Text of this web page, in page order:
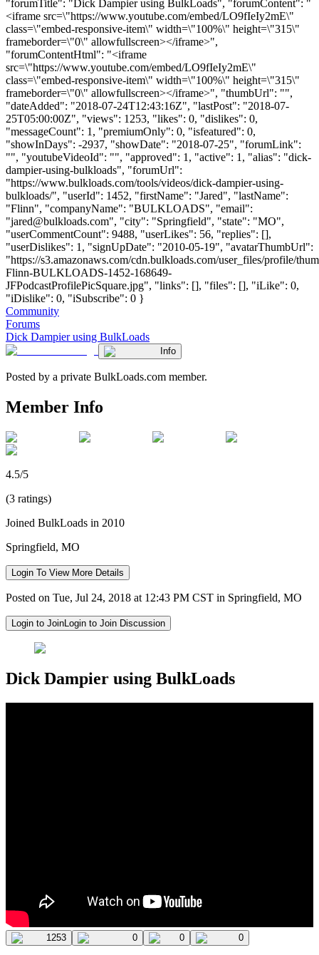
"forumTitle": "Dick Dampier using BulkLoads", "forumContent": "
<iframe src=\"https://www.youtube.com/embed/LO9fIeIy2mE\"
class=\"embed-responsive-item\" width=\"100%\" height=\"315\"
frameborder=\"0\" allowfullscreen></iframe>",
"forumContentHtml": "<iframe
src=\"https://www.youtube.com/embed/LO9fIeIy2mE\"
class=\"embed-responsive-item\" width=\"100%\" height=\"315\"
frameborder=\"0\" allowfullscreen></iframe>", "thumbUrl": "",
"dateAdded": "2018-07-24T12:43:16Z", "lastPost": "2018-07-
25T05:00:00Z", "views": 1253, "likes": 0, "dislikes": 0,
"messageCount": 1, "premiumOnly": 0, "isfeatured": 0,
"showInDays": -2937, "showDate": "2018-07-25", "forumLink":
"", "youtubeVideoId": "", "approved": 1, "active": 1, "alias": "dick-
dampier-using-bulkloads", "forumUrl":
"https://www.bulkloads.com/tools/videos/dick-dampier-using-
bulkloads/", "userId": 1452, "firstName": "Jared", "lastName":
"Flinn", "companyName": "BULKLOADS", "email":
"jared@bulkloads.com", "city": "Springfield", "state": "MO",
"userCommentCount": 9488, "userLikes": 56, "replies": [],
"userDislikes": 1, "signUpDate": "2010-05-19", "avatarThumbUrl":
"https://s3.amazonaws.com/cdn.bulkloads.com/user_files/profile/
Flinn-BULKLOADS-1452-168649-
JFPodcastProfilePicSquare.jpg", "links": [], "files": [], "iLike": 0,
"iDislike": 0, "iSubscribe": 0 }
Community
Forums
Dick Dampier using BulkLoads
Info
Posted by a private BulkLoads.com member.
Member Info
4.5/5
(3 ratings)
Joined BulkLoads in 2010
Springfield, MO
Login To View More Details
Posted on Tue, Jul 24, 2018 at 12:43 PM CST in Springfield, MO
Login to JoinLogin to Join Discussion
Dick Dampier using BulkLoads
1253 0 0 0